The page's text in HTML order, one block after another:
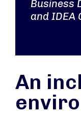
Business
and IDEA
An